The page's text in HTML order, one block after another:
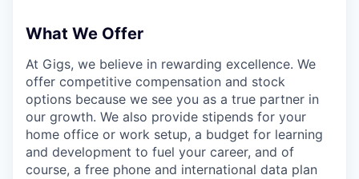
What We Offer
At Gigs, we believe in rewarding excellence. We
offer competitive compensation and stock
options because we see you as a true partner in
our growth. We also provide stipends for your
home office or work setup, a budget for learning
and development to fuel your career, and of
course, a free phone and international data plan